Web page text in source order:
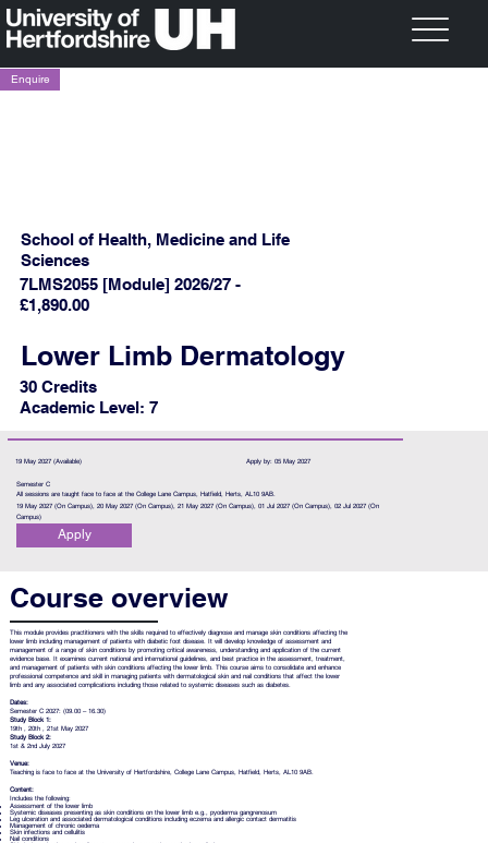
19 May 2027 (Available) Apply by: 05 May 2027
Semester C
All sessions are taught face to face at the College Lane Campus, Hatfield, Herts, AL10 9AB.
19 May 2027 (On Campus), 20 May 2027 (On Campus), 21 May 2027 (On Campus), 01 Jul 2027 (On Campus), 02 Jul 2027 (On
Campus)
Apply
Course overview
This module provides practitioners with the skills required to effectively diagnose and manage skin conditions affecting the
lower limb including management of patients with diabetic foot disease. It will develop knowledge of assessment and
management of a range of skin conditions by promoting critical awareness, understanding and application of the current
evidence base. It examines current national and international guidelines, and best practice in the assessment, treatment,
and management of patients with skin conditions affecting the lower limb. This course aims to consolidate and enhance
professional competence and skill in managing patients with dermatological skin and nail conditions that affect the lower
limb and any associated complications including those related to systemic diseases such as diabetes.
Dates:
Semester C 2027: (09.00 – 16.30)
Study Block 1:
19th , 20th , 21st May 2027
Study Block 2:
1st & 2nd July2027
Venue:
Teaching is face to face at the University of Hertfordshire, College Lane Campus, Hatfield, Herts, AL10 9AB.
Content:
Includes the following:
Assessment of the lower limb
Systemic diseases presenting as skin conditions on the lower limb e.g., pyoderma gangrenosum
Leg ulceration and associated dermatological conditions including eczema and allergic contact dermatitis
Management of chronic oedema
Skin infections and cellulitis
Nail conditions
Enquire
School of Health, Medicine and Life
Sciences
7LMS2055 [Module] 2026/27 -
£1,890.00
Lower Limb Dermatology
30 Credits
Academic Level: 7